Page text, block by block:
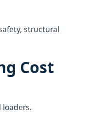
structural
Cost
loaders.